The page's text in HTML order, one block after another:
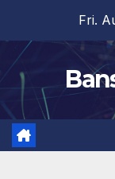
content
Fri.